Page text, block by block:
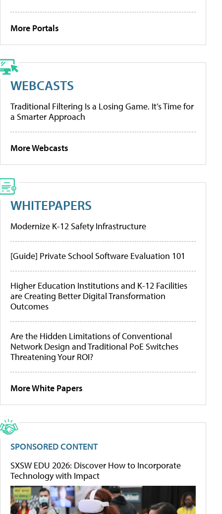
More Portals
WEBCASTS
Traditional Filtering Is a Losing Game. It’s Time for
a Smarter Approach
More Webcasts
WHITEPAPERS
Modernize K-12 Safety Infrastructure
[Guide] Private School Software Evaluation 101
Higher Education Institutions and K-12 Facilities
are Creating Better Digital Transformation
Outcomes
Are the Hidden Limitations of Conventional
Network Design and Traditional PoE Switches
Threatening Your ROI?
More White Papers
SPONSORED CONTENT
SXSW EDU 2026: Discover How to Incorporate
Technology with Impact